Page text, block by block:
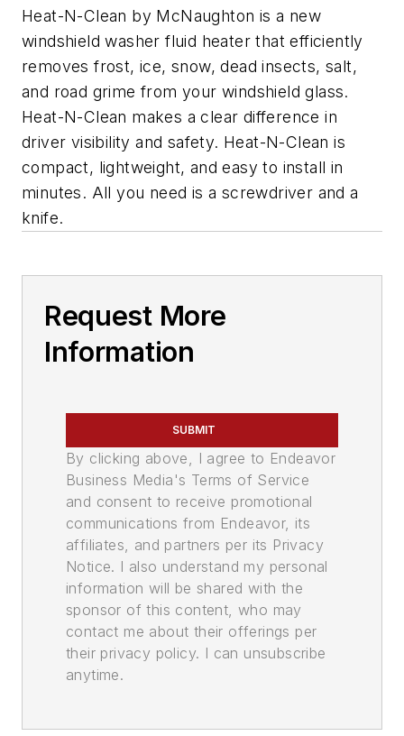
Heat-N-Clean by McNaughton is a new
windshield washer fluid heater that efficiently
removes frost, ice, snow, dead insects, salt,
and road grime from your windshield glass.
Heat-N-Clean makes a clear difference in
driver visibility and safety. Heat-N-Clean is
compact, lightweight, and easy to install in
minutes. All you need is a screwdriver and a
knife.
Request More
Information
SUBMIT
By clicking above, I agree to Endeavor
Business Media's Terms of Service
and consent to receive promotional
communications from Endeavor, its
affiliates, and partners per its Privacy
Notice. I also understand my personal
information will be shared with the
sponsor of this content, who may
contact me about their offerings per
their privacy policy. I can unsubscribe
anytime.